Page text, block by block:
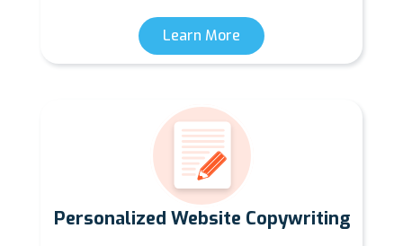
Learn More
Personalized Website Copywriting